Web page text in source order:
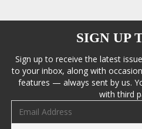
SIGN UP
Sign up to receive the latest
to your inbox, along with
features — always sent by us.
with third